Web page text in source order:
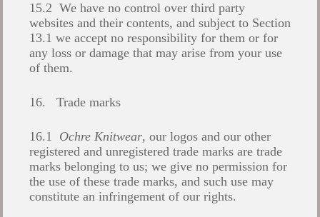
15.2 We have no control over third party
websites and their contents, and subject to Section
13.1 we accept no responsibility for them or for
any loss or damage that may arise from your use
of them.
16. Trade marks
16.1 Ochre Knitwear, our logos and our other
registered and unregistered trade marks are trade
marks belonging to us; we give no permission for
the use of these trade marks, and such use may
constitute an infringement of our rights.